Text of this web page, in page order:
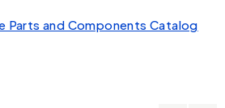
Parts and Components Catalog